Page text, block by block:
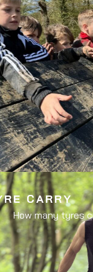
CARRY
How many tyres